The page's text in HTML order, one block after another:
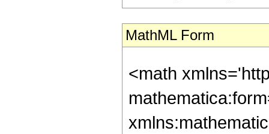
MathML Form
<math